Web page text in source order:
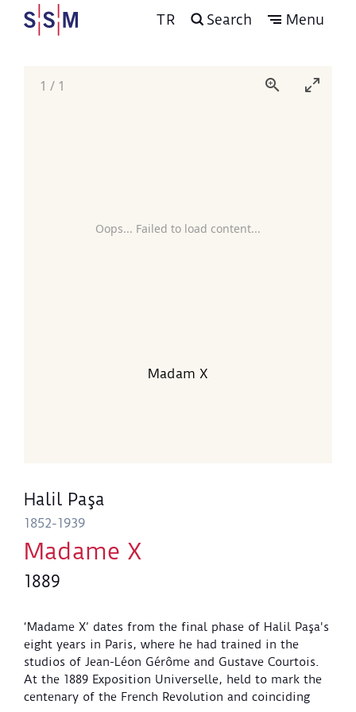
TR Search Menu
Oops... Failed to load content...
1 / 1
Madam X
Halil Paşa
1852-1939
Madame X
1889
‘Madame X’ dates from the final phase of Halil Paşa's
eight years in Paris, where he had trained in the
studios of Jean-Léon Gérôme and Gustave Courtois.
At the 1889 Exposition Universelle, held to mark the
centenary of the French Revolution and coinciding